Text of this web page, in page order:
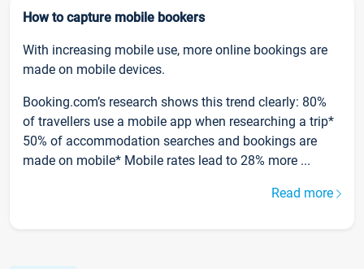
How to capture mobile bookers
With increasing mobile use, more online bookings are
made on mobile devices.
Booking.com’s research shows this trend clearly: 80%
of travellers use a mobile app when researching a trip*
50% of accommodation searches and bookings are
made on mobile* Mobile rates lead to 28% more ...
Read more